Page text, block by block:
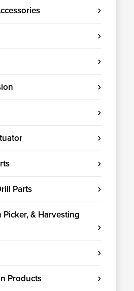
Parts
& Harvesting
Products